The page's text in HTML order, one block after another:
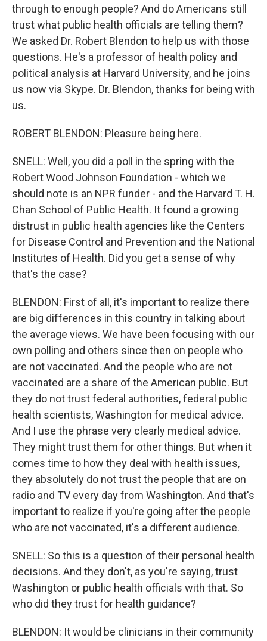
through to enough people? And do Americans still
trust what public health officials are telling them?
We asked Dr. Robert Blendon to help us with those
questions. He's a professor of health policy and
political analysis at Harvard University, and he joins
us now via Skype. Dr. Blendon, thanks for being with
us.
ROBERT BLENDON: Pleasure being here.
SNELL: Well, you did a poll in the spring with the
Robert Wood Johnson Foundation - which we
should note is an NPR funder - and the Harvard T. H.
Chan School of Public Health. It found a growing
distrust in public health agencies like the Centers
for Disease Control and Prevention and the National
Institutes of Health. Did you get a sense of why
that's the case?
BLENDON: First of all, it's important to realize there
are big differences in this country in talking about
the average views. We have been focusing with our
own polling and others since then on people who
are not vaccinated. And the people who are not
vaccinated are a share of the American public. But
they do not trust federal authorities, federal public
health scientists, Washington for medical advice.
And I use the phrase very clearly medical advice.
They might trust them for other things. But when it
comes time to how they deal with health issues,
they absolutely do not trust the people that are on
radio and TV every day from Washington. And that's
important to realize if you're going after the people
who are not vaccinated, it's a different audience.
SNELL: So this is a question of their personal health
decisions. And they don't, as you're saying, trust
Washington or public health officials with that. So
who did they trust for health guidance?
BLENDON: It would be clinicians in their community